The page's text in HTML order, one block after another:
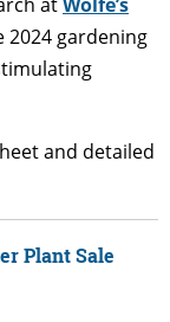
2024 gardening
and detailed
Plant Sale